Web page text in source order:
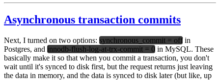
Asynchronous transaction commits
Next, I turned on two options: synchronous_commit = offin
Postgres, and innodb-flush-log-at-trx-commit = 0 in MySQL. These
basically make it so that when you commit a transaction, you don't
wait until it's synced to disk first, but the request returns just leaving
the data in memory, and the data is synced to disk later (but like, up